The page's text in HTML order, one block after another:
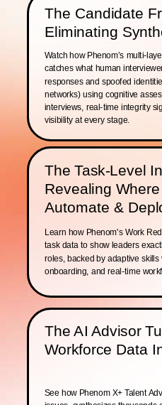
The Candidate
Eliminating
Watch how Phenom’s multi-
catches what human
responses and spoofed
networks) using cognitive
interviews, real-time integrity
visibility at every stage.
The Task-Level
Revealing
Automate &
Learn how Phenom's Work
task data to show leaders
roles, backed by adaptive skills
onboarding, and real-time
The AI Advisor
Workforce Data
See how Phenom X+ Talent